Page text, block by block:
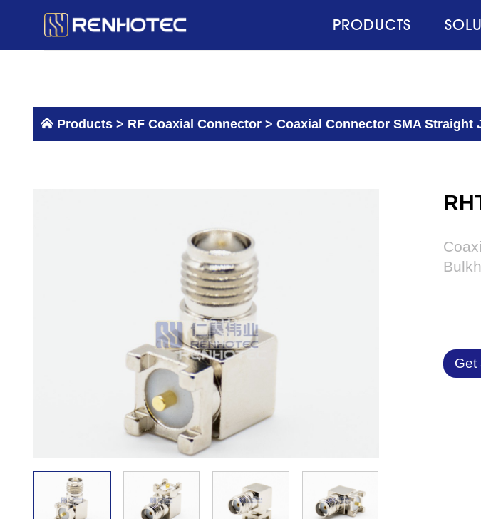
PRODUCTS
Products > RF Coaxial Connector > Coaxial Connector SMA Straight
Get